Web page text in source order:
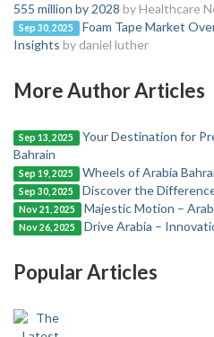
555 million by 2028 by Healthcare
Sep 30, 2025
Foam Tape Market
Insights by daniel luther
More Author Articles
Sep 13, 2025
Your Destination for
Bahrain
Sep 19, 2025 Wheels of Arabia
Sep 30, 2025 Discover the
Nov 21, 2025 Majestic Motion –
Nov 26, 2025 Drive Arabia –
Popular Articles